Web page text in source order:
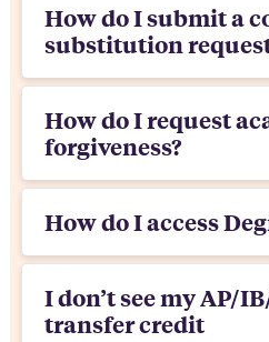
How do I submit a
substitution
How do I request
forgiveness?
How do I access
I don’t see my AP/
transfer credit